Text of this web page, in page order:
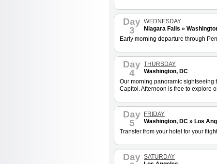
Day
3
WEDNESDAY
Niagara Falls »
Early morning departure through
Day
4
THURSDAY
Washington, DC
Our morning panoramic sightseeing
Capitol. Afternoon is free to explore
Day
5
FRIDAY
Washington, DC » Los
Transfer from your hotel for your
Day SATURDAY